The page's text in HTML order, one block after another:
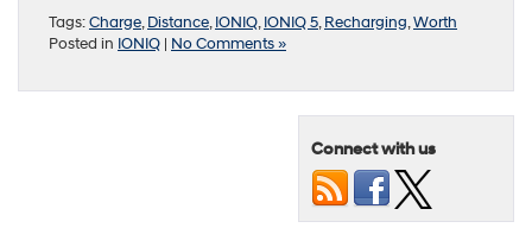
Tags:Charge,Distance,IONIQ,IONIQ 5,Recharging,Worth
Posted in IONIQ | No Comments »
Connect with us